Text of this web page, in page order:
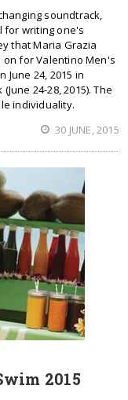
soundtrack,
for writing one's
that Maria Grazia
on for Valentino Men's
June 24, 2015 in
24-28, 2015). The
individuality.
30 JUNE, 2015
2015